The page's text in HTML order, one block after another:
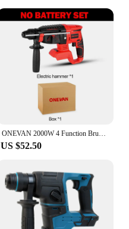
US $52.50